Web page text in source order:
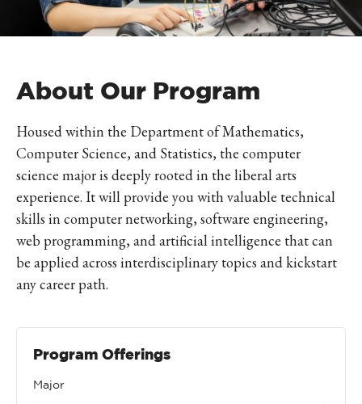
About Our Program
Housed within the Department of Mathematics,
Computer Science, and Statistics, the computer
science major is deeply rooted in the liberal arts
experience. It will provide you with valuable technical
skills in computer networking, software engineering,
web programming, and artificial intelligence that can
be applied across interdisciplinary topics and kickstart
any career path.
Program Offerings
Major